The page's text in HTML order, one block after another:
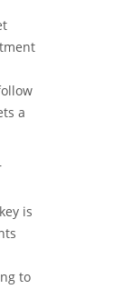
a
is
to